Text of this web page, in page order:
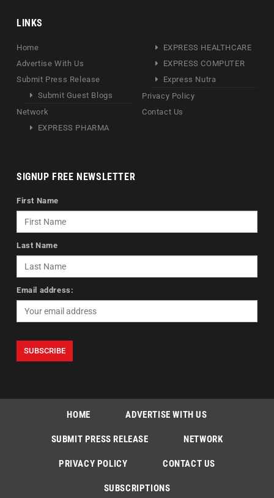
LINKS
Home
Advertise With Us
Submit Press Release
Submit Guest Blogs
Network
EXPRESS PHARMA
EXPRESS HEALTHCARE
EXPRESS COMPUTER
Express Nutra
Privacy Policy
Contact Us
SIGNUP FREE NEWSLETTER
First Name
Last Name
Email address:
HOME ADVERTISE WITH US
SUBMIT PRESS RELEASE NETWORK
PRIVACY POLICY CONTACT US
SUBSCRIPTIONS